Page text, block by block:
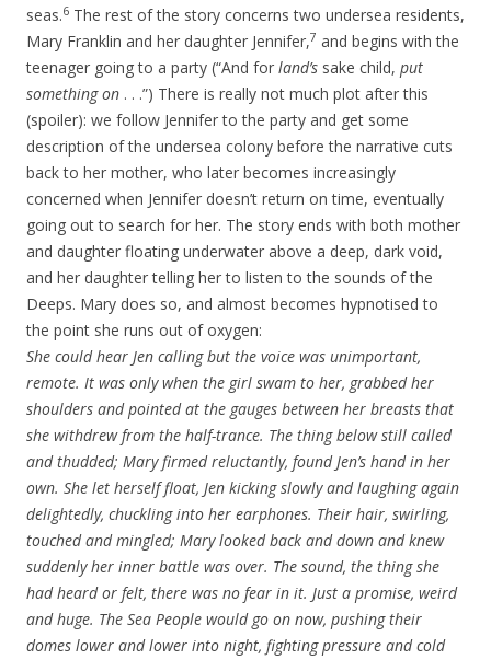
seas.6 The rest of the story concerns two undersea residents,
Mary Franklin and her daughter Jennifer,7 and begins with the
teenager going to a party (“And for land’s sake child, put
something on . . .”) There is really not much plot after this
(spoiler): we follow Jennifer to the party and get some
description of the undersea colony before the narrative cuts
back to her mother, who later becomes increasingly
concerned when Jennifer doesn’t return on time, eventually
going out to search for her. The story ends with both mother
and daughter floating underwater above a deep, dark void,
and her daughter telling her to listen to the sounds of the
Deeps. Mary does so, and almost becomes hypnotised to
the point she runs out of oxygen:
She could hear Jen calling but the voice was unimportant,
remote. It was only when the girl swam to her, grabbed her
shoulders and pointed at the gauges between her breasts that
she withdrew from the half-trance. The thing below still called
and thudded; Mary firmed reluctantly, found Jen’s hand in her
own. She let herself float, Jen kicking slowly and laughing again
delightedly, chuckling into her earphones. Their hair, swirling,
touched and mingled; Mary looked back and down and knew
suddenly her inner battle was over. The sound, the thing she
had heard or felt, there was no fear in it. Just a promise, weird
and huge. The Sea People would go on now, pushing their
domes lower and lower into night, fighting pressure and cold